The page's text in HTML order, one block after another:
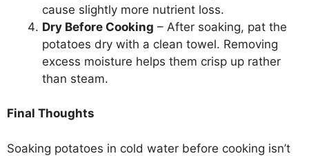
cause slightly more nutrient loss.
Dry Before Cooking – After soaking, pat the
potatoes dry with a clean towel. Removing
excess moisture helps them crisp up rather
than steam.
Final Thoughts
Soaking potatoes in cold water before cooking isn’t